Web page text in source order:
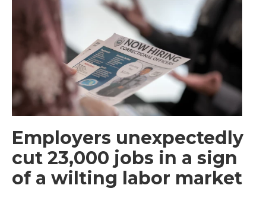
Employers unexpectedly
cut 23,000 jobs in a sign
of a wilting labor market